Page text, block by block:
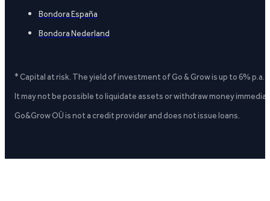
Bondora España
Bondora Nederland
* Capital at risk. The yield of investment of Go & Grow is up to 6%
It may not be possible to liquidate assets or withdraw money
Go&Grow OÜ is not a credit provider and does not issue loans.